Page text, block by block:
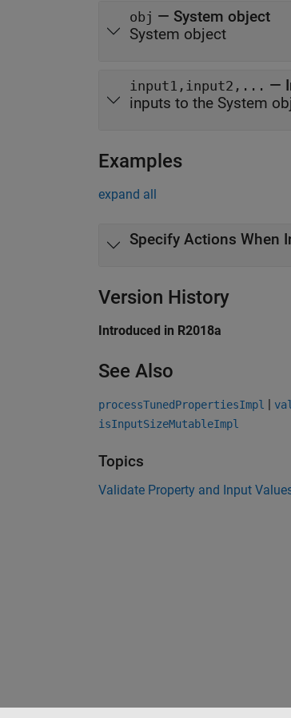
obj — System object
System object
input1,input2,... —
inputs to the System
Examples
expand all
Specify Actions When
Version History
Introduced in R2018a
See Also
processTunedPropertiesImpl |
isInputSizeMutableImpl
Topics
Validate Property and Input